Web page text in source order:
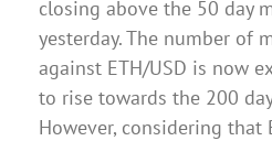
closing above the 50 day
yesterday. The number of
against ETH/USD is now
to rise towards the 200
However, considering that